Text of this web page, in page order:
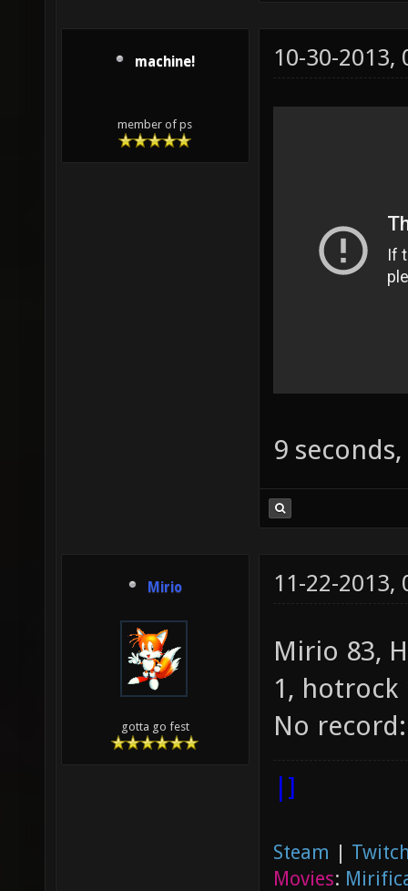
machine!
member of ps
10-30-2013,
9
Mirio
gotta go fest
11-22-2013,
Mirio 83,
1, hotrock
No
|]
Steam |
Movies: